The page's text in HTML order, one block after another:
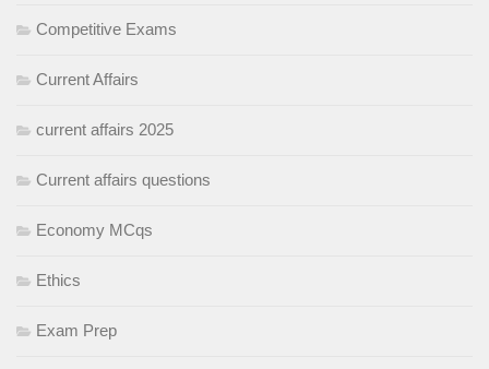
Competitive Exams
Current Affairs
current affairs 2025
Current affairs questions
Economy MCqs
Ethics
Exam Prep